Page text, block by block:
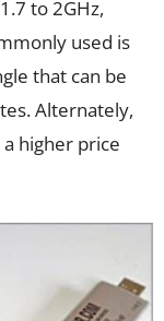
to 2GHz,
used is
that can be
Alternately,
a higher price